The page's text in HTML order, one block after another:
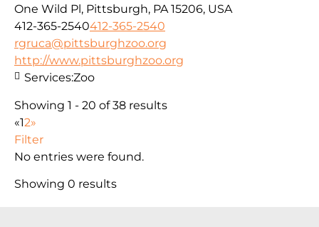
One Wild Pl, Pittsburgh, PA 15206, USA
412-365-2540412-365-2540
rgruca@pittsburghzoo.org
http://www.pittsburghzoo.org
Services:Zoo
Showing 1 - 20 of 38 results
«12»
Filter
No entries were found.
Showing 0 results